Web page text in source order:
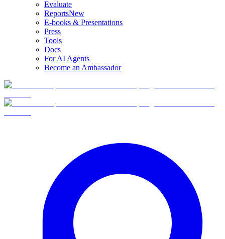
Evaluate
ReportsNew
E-books & Presentations
Press
Tools
Docs
For AI Agents
Become an Ambassador